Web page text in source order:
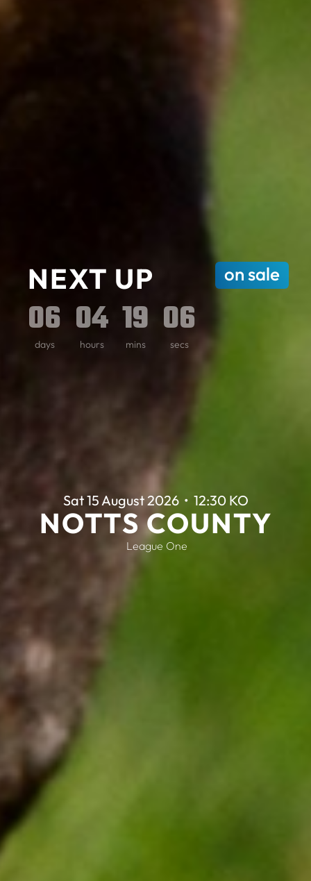
NEXT UP on sale
06
days
04
hours
19
mins
04
secs
Sat 15 August 2026 • 12:30 KO
NOTTS COUNTY
League One